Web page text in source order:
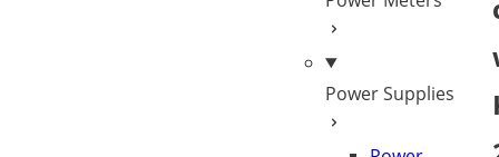
Power Supplies